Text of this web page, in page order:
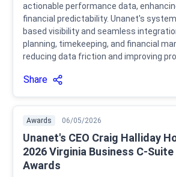
actionable performance data,
financial predictability. Unanet's
based visibility and seamless
planning, timekeeping, and financial
reducing data friction and improving
Share
Awards 06/05/2026
Unanet's CEO Craig Halliday
2026 Virginia Business C-
Awards